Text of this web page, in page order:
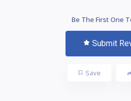
Be The First One
Submit
Save